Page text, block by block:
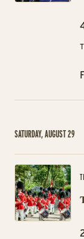
SATURDAY, AUGUST 29